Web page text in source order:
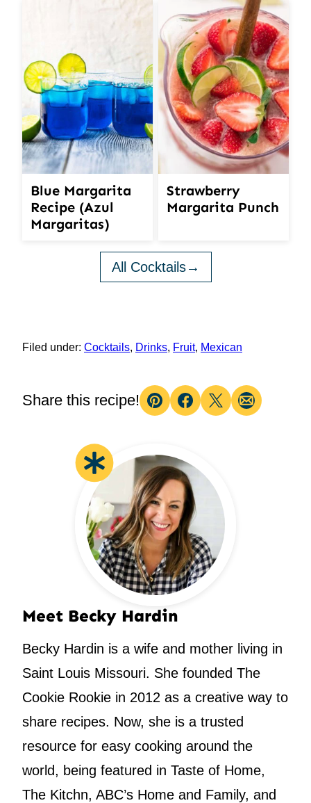
Blue Margarita
Recipe (Azul
Margaritas)
Strawberry
Margarita Punch
All Cocktails
Filed under: Cocktails, Drinks, Fruit, Mexican
Share this recipe!
Pin Facebook
TweetEmail
Meet Becky Hardin
Becky Hardin is a wife and mother living in
Saint Louis Missouri. She founded The
Cookie Rookie in 2012 as a creative way to
share recipes. Now, she is a trusted
resource for easy cooking around the
world, being featured in Taste of Home,
The Kitchn, ABC’s Home and Family, and